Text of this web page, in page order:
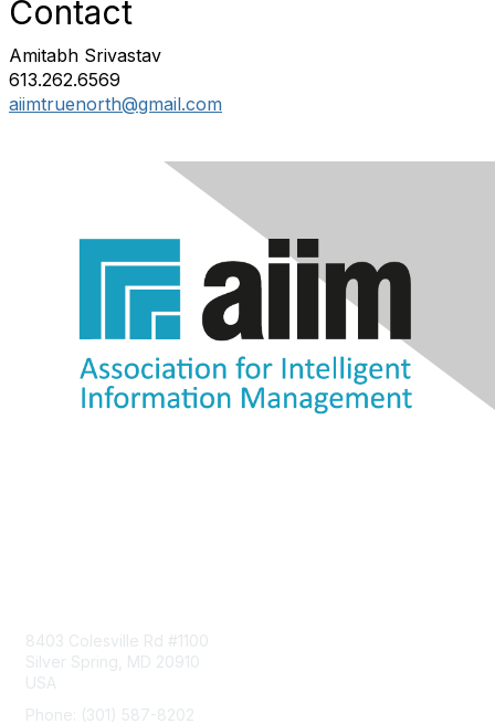
Contact
Amitabh Srivastav
613.262.6569
aiimtruenorth@gmail.com
8403 Colesville Rd #1100
Silver Spring, MD 20910
USA
Phone: (301) 587-8202